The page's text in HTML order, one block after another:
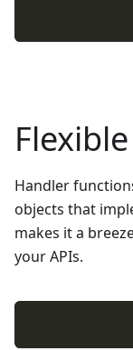
Handler
objects that
makes it a
your APIs.